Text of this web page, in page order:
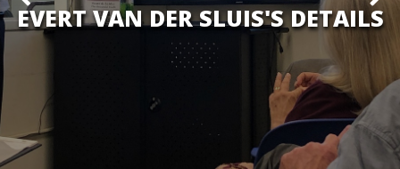
EVERT VAN DER SLUIS'S DETAILS